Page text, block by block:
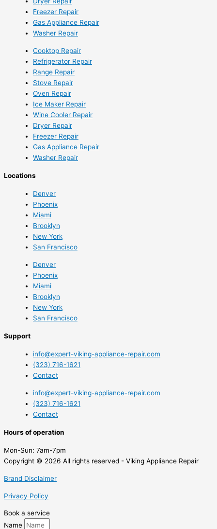
Freezer Repair
Gas Appliance Repair
Washer Repair
Cooktop Repair
Refrigerator Repair
Range Repair
Stove Repair
Oven Repair
Ice Maker Repair
Wine Cooler Repair
Dryer Repair
Freezer Repair
Gas Appliance Repair
Washer Repair
Locations
Denver
Phoenix
Miami
Brooklyn
New York
San Francisco
Denver
Phoenix
Miami
Brooklyn
New York
San Francisco
Support
info@expert-viking-appliance-repair.com
(323) 716-1621
Contact
info@expert-viking-appliance-repair.com
(323) 716-1621
Contact
Hours of operation
Mon-Sun: 7am-7pm
Copyright © 2026 All rights reserved - Viking Appliance Repair
Brand Disclaimer
Privacy Policy
Book a service
Name